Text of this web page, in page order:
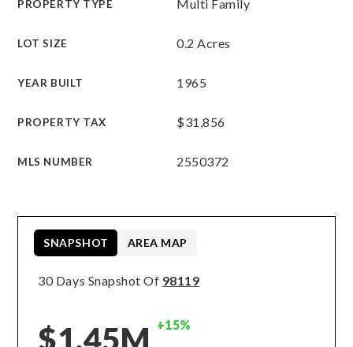
PROPERTY TYPE Multi Family
LOT SIZE 0.2 Acres
YEAR BUILT 1965
PROPERTY TAX $31,856
MLS NUMBER 2550372
30 Days Snapshot Of 98119
$1.45M +15%
SNAPSHOT AREA MAP